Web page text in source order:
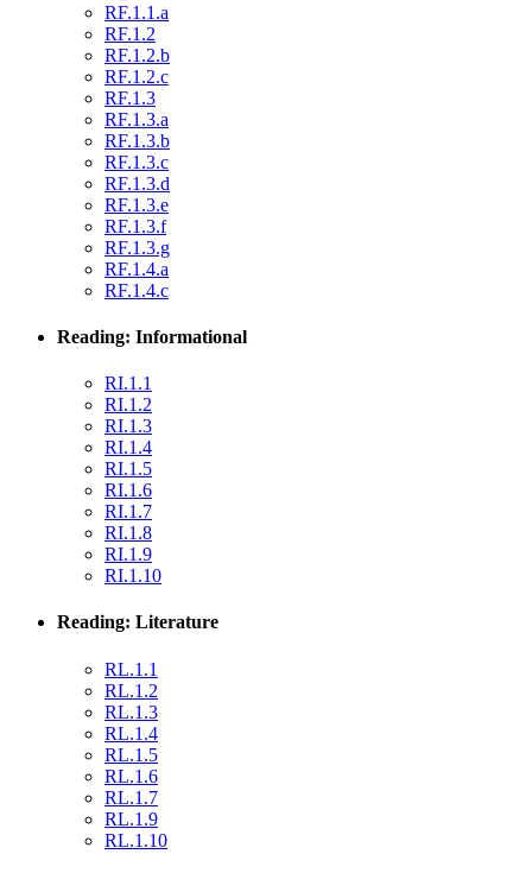
RF.1.1.a
RF.1.2
RF.1.2.b
RF.1.2.c
RF.1.3
RF.1.3.a
RF.1.3.b
RF.1.3.c
RF.1.3.d
RF.1.3.e
RF.1.3.f
RF.1.3.g
RF.1.4.a
RF.1.4.c
Reading: Informational
RI.1.1
RI.1.2
RI.1.3
RI.1.4
RI.1.5
RI.1.6
RI.1.7
RI.1.8
RI.1.9
RI.1.10
Reading: Literature
RL.1.1
RL.1.2
RL.1.3
RL.1.4
RL.1.5
RL.1.6
RL.1.7
RL.1.9
RL.1.10